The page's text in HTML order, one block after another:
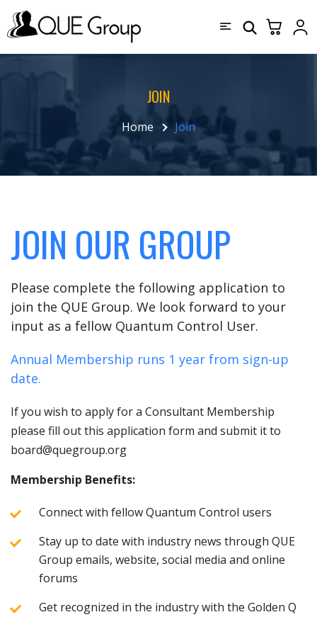
JOIN
Home Join
JOIN OUR GROUP
Please complete the following application to
join the QUE Group. We look forward to your
input as a fellow Quantum Control User.
Annual Membership runs 1 year from sign-up
date.
If you wish to apply for a Consultant Membership
please fill out this application form and submit it to
board@quegroup.org
Membership Benefits:
Connect with fellow Quantum Control users
Stay up to date with industry news through QUE
Group emails, website, social media and online
forums
Get recognized in the industry with the Golden Q